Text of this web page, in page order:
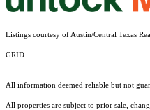
Listings courtesy of Austin/Central Texas
GRID
All information deemed reliable but not
All properties are subject to prior sale,